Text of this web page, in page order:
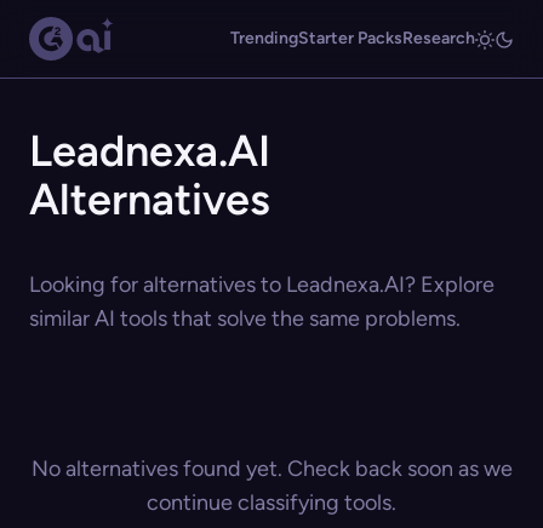
TrendingStarter PacksResearch
Leadnexa.AI
Alternatives
Looking for alternatives to Leadnexa.AI? Explore
similar AI tools that solve the same problems.
No alternatives found yet. Check back soon as we
continue classifying tools.